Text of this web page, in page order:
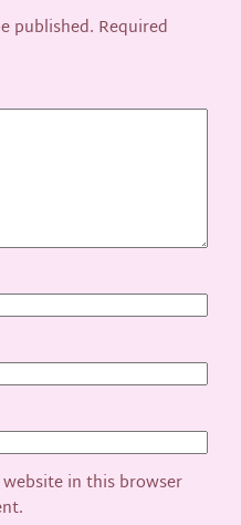
published. Required
website in this browser